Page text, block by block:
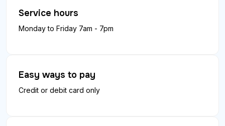
Service hours
Monday to Friday 7am - 7pm
Easy ways to pay
Credit or debit card only